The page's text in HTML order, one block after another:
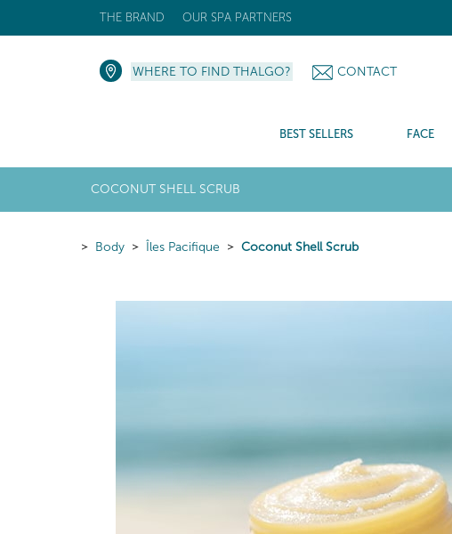
THE BRAND OUR SPA PARTNERS
WHERE TO FIND THALGO? CONTACT
BEST SELLERS FACE
COCONUT SHELL SCRUB
Body Îles Pacifique Coconut Shell Scrub